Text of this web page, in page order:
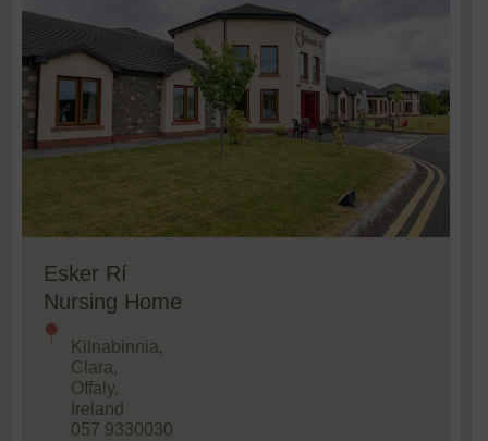
Esker Rí
Nursing Home
Kilnabinnia,
Clara,
Offaly,
Ireland
057 9330030